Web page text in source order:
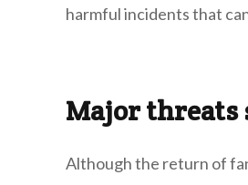
harmful incidents that
Major threats
Although the return of